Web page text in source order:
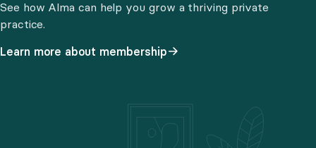
See how Alma can help you grow a thriving private
practice.
Learn more about membership